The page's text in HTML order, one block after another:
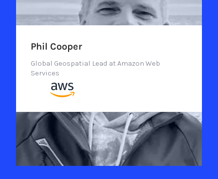
Phil Cooper
Global Geospatial Lead at Amazon Web
Services